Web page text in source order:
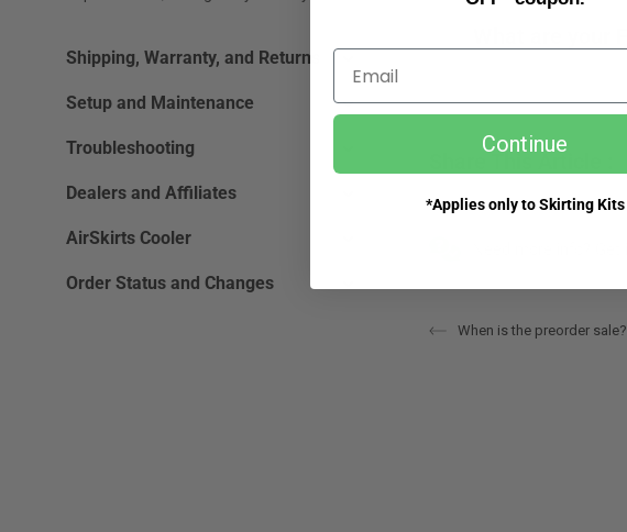
Shipping, Warranty, and Returns
Setup and Maintenance
Troubleshooting
Dealers and Affiliates
AirSkirts Cooler
Order Status and Changes
When is the preorder sale?
Email
Continue
*Applies only to Skirting Kits